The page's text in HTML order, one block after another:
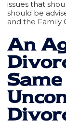
issues that
should be
and the Family
An
Same